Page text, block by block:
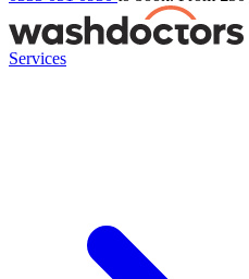
Services